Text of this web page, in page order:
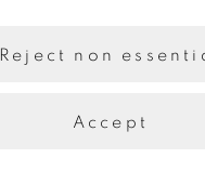
Reject non
Accept